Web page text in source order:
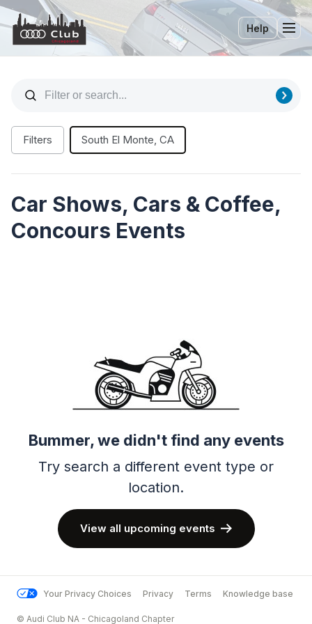
Help
Filters South El Monte, CA
Car Shows, Cars & Coffee,
Concours Events
Bummer, we didn't find any events
Try search a different event type or
location.
View all upcoming events
Your Privacy Choices Privacy Terms Knowledge base
© Audi Club NA - Chicagoland Chapter